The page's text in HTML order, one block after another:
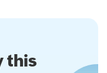
this